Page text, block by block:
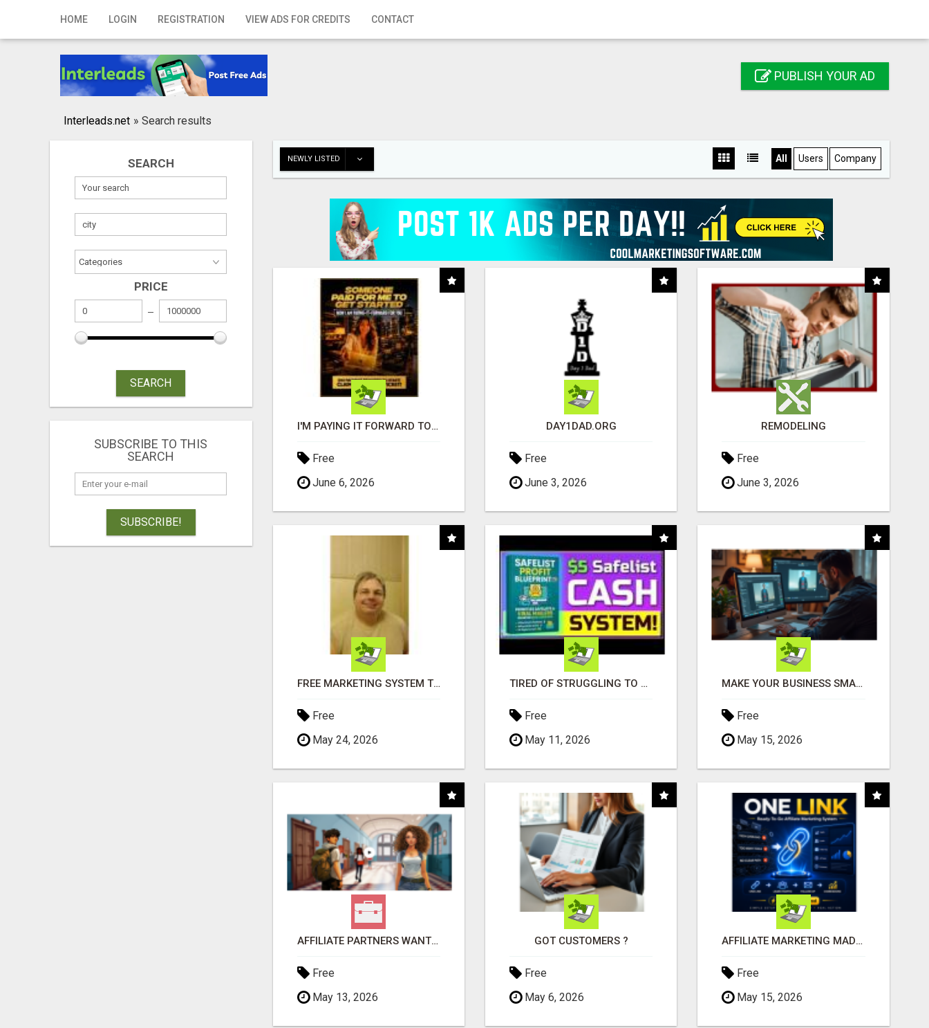
HOME LOGIN REGISTRATION VIEW ADS FOR CREDITS CONTACT
Home
Registration
Publish your ad
PUBLISH YOUR AD
Interleads.net » Search results
SEARCH
PRICE
SEARCH
SUBSCRIBE TO THIS
SEARCH
SUBSCRIBE!
NEWLY LISTED All Users Company
I'M PAYING IT FORWARD TO YOU
Free
June 6, 2026
DAY1DAD.ORG
Free
June 3, 2026
REMODELING
Free
June 3, 2026
FREE MARKETING SYSTEM THAT GETS RESULTS
Free
May 24, 2026
TIRED OF STRUGGLING TO GENERATE LEADS AND INCOME ONLINE?
Free
May 11, 2026
MAKE YOUR BUSINESS SMARTER WITH OPEN CLAW AI!
Free
May 15, 2026
AFFILIATE PARTNERS WANTED, EARN MONEY AT WWW.SHOWALTERFOUNDATION.ORG
Free
May 13, 2026
GOT CUSTOMERS ?
Free
May 6, 2026
AFFILIATE MARKETING MADE SIMPLER FOR NEW MARKETERS READY TO TAKE ACTION
Free
May 15, 2026